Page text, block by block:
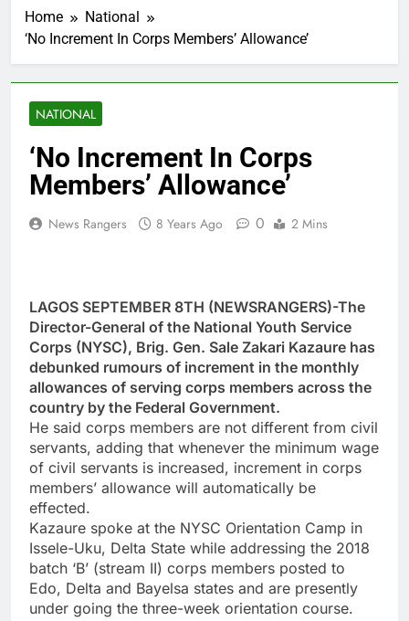
Home
National
‘No Increment In Corps Members’ Allowance’
NATIONAL
‘No Increment In Corps
Members’ Allowance’
News Rangers 8 Years Ago 0 2 Mins
LAGOS SEPTEMBER 8TH (NEWSRANGERS)-The
Director-General of the National Youth Service
Corps (NYSC), Brig. Gen. Sale Zakari Kazaure has
debunked rumours of increment in the monthly
allowances of serving corps members across the
country by the Federal Government.
He said corps members are not different from civil
servants, adding that whenever the minimum wage
of civil servants is increased, increment in corps
members’ allowance will automatically be
effected.
Kazaure spoke at the NYSC Orientation Camp in
Issele-Uku, Delta State while addressing the 2018
batch ‘B’ (stream II) corps members posted to
Edo, Delta and Bayelsa states and are presently
under going the three-week orientation course.